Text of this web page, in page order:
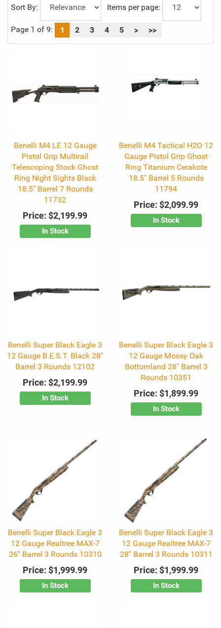
Sort By: Items per page:
Page 1 of 9: 1 2 3 4 5 > >>
Benelli M4 LE 12 Gauge
Pistol Grip Multirail
Telescoping Stock Ghost
Ring Night Sights Black
18.5" Barrel 7 Rounds
11732
Price: $2,199.99
In Stock
Benelli M4 Tactical H2O 12
Gauge Pistol Grip Ghost
Ring Titanium Cerakote
18.5" Barrel 5 Rounds
11794
Price: $2,099.99
In Stock
Benelli Super Black Eagle 3
12 Gauge B.E.S.T. Black 28"
Barrel 3 Rounds 12102
Price: $2,199.99
In Stock
Benelli Super Black Eagle 3
12 Gauge Mossy Oak
Bottomland 28" Barrel 3
Rounds 10351
Price: $1,899.99
In Stock
Benelli Super Black Eagle 3
12 Gauge Realtree MAX-7
26" Barrel 3 Rounds 10310
Price: $1,999.99
In Stock
Benelli Super Black Eagle 3
12 Gauge Realtree MAX-7
28" Barrel 3 Rounds 10311
Price: $1,999.99
In Stock